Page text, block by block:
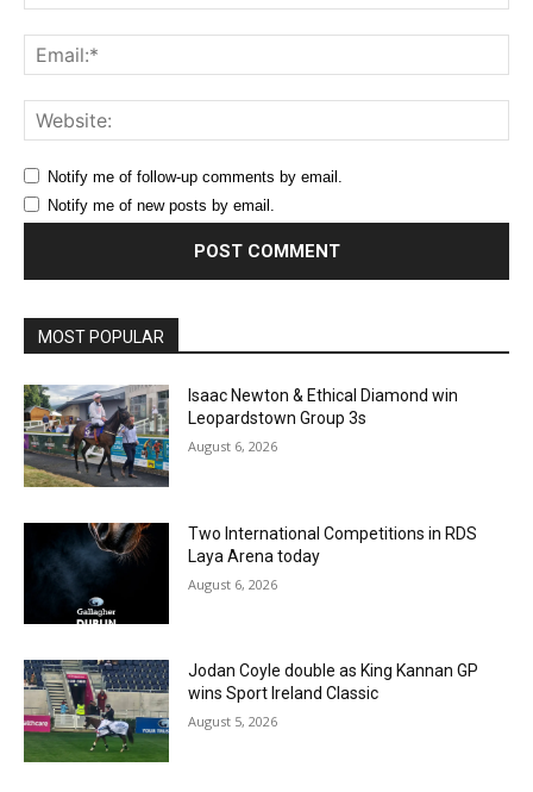
Notify me of follow-up comments by email.
Notify me of new posts by email.
MOST POPULAR
Isaac Newton & Ethical Diamond win
Leopardstown Group 3s
August 6, 2026
Two International Competitions in RDS
Laya Arena today
August 6, 2026
Jodan Coyle double as King Kannan GP
wins Sport Ireland Classic
August 5, 2026